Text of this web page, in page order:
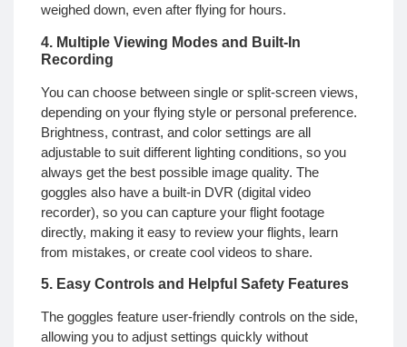
weighed down, even after flying for hours.
4. Multiple Viewing Modes and Built-In
Recording
You can choose between single or split-screen views,
depending on your flying style or personal preference.
Brightness, contrast, and color settings are all
adjustable to suit different lighting conditions, so you
always get the best possible image quality. The
goggles also have a built-in DVR (digital video
recorder), so you can capture your flight footage
directly, making it easy to review your flights, learn
from mistakes, or create cool videos to share.
5. Easy Controls and Helpful Safety Features
The goggles feature user-friendly controls on the side,
allowing you to adjust settings quickly without